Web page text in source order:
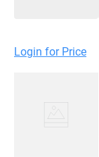
Login for Price